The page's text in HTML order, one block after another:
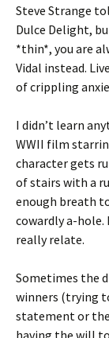
Steve Strange
Dulce Delight,
*thin*, you are
Vidal instead.
of crippling
I didn’t learn
WWII film
character gets
of stairs with a
enough breath
cowardly a-hole.
really relate.
Sometimes the
winners (trying
statement or
having the will